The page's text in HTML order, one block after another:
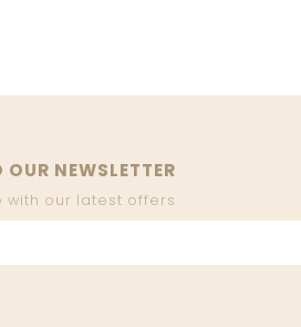
NEWSLETTER
with our latest offers